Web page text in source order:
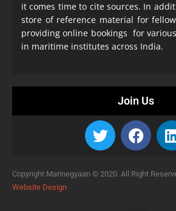
it comes time to cite sources. In
store of reference material for
providing online bookings for
in maritime institutes across India.
Join Us
Copyright Marinegyaan © 2020. All Right
Website Design